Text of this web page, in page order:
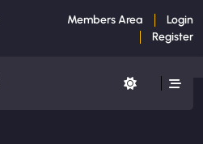
Members Area
Login
Register